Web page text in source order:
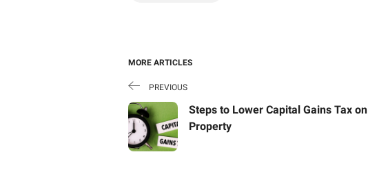
MORE ARTICLES
PREVIOUS
Steps to Lower Capital Gains Tax on
Property